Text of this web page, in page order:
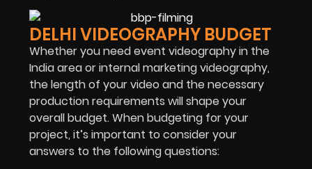
DELHI VIDEOGRAPHY BUDGET
Whether you need event videography in the
India area or internal marketing videography,
the length of your video and the necessary
production requirements will shape your
overall budget. When budgeting for your
project, it’s important to consider your
answers to the following questions: